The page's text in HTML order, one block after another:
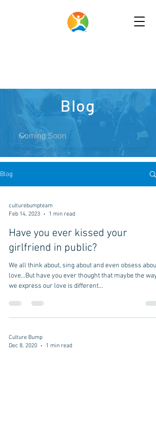
Blog
Blog
culturebumpteam
Feb 14, 2023
1 min read
Have you ever kissed your
girlfriend in public?
We all think about, sing about and even obsess about
love...But have you ever thought that maybe the way
we express our love is different...
Culture Bump
Dec 8, 2020
1 min read